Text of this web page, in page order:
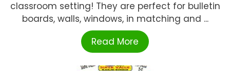
classroom setting! They are perfect for bulletin
boards, walls, windows, in matching and ...
Read More